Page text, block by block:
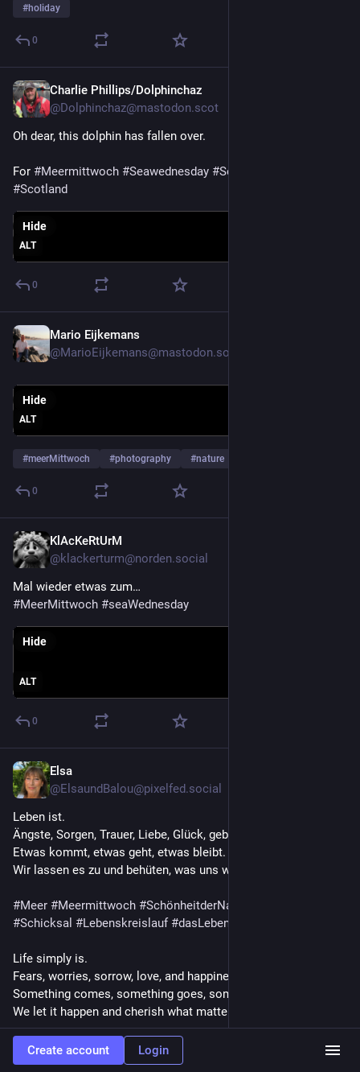
#holiday
0
Charlie Phillips/Dolphinchaz
@Dolphinchaz@mastodon.scot
Oh dear, this dolphin has fallen over.
For #Meermittwoch #Seawednesday #Sea
#Scotland
ALT
Hide
0
Mario Eijkemans
@MarioEijkemans@mastodon.social
ALT
Hide
#meerMittwoch #photography #nature
0
KlAcKeRtUrM
@klackerturm@norden.social
Mal wieder etwas zum…
#MeerMittwoch #seaWednesday
ALT
Hide
0
Elsa
@ElsaundBalou@pixelfed.social
Leben ist.
Ängste, Sorgen, Trauer, Liebe, Glück, geben sich die Hand.
Etwas kommt, etwas geht, etwas bleibt.
Wir lassen es zu und behüten, was uns wichtig ist.
#Meer #Meermittwoch #SchönheitderNatur
#Schicksal #Lebenskreislauf #dasLebenleben
Life simply is.
Fears, worries, sorrow, love, and happiness go hand in hand.
Something comes, something goes, something remains.
We let it happen and cherish what matters to us.
#Sea #SeaWednesday #BeautyOfNature
#CycleOfLife #LivingLife
Create account Login